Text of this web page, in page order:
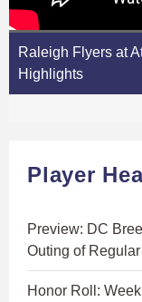
Raleigh Flyers at
Highlights
Player
Preview: DC
Outing of
Honor Roll: